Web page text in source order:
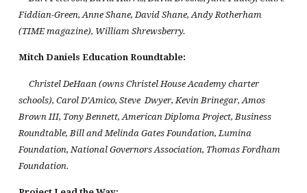
Fiddian-Green, Anne Shane, David Shane, Andy Rotherham
(TIME magazine), William Shrewsberry.
Mitch Daniels Education Roundtable:
Christel DeHaan (owns Christel House Academy charter
schools), Carol D’Amico, Steve Dwyer, Kevin Brinegar, Amos
Brown III, Tony Bennett, American Diploma Project, Business
Roundtable, Bill and Melinda Gates Foundation, Lumina
Foundation, National Governors Association, Thomas Fordham
Foundation.